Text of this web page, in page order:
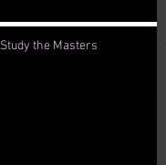
Study the Masters